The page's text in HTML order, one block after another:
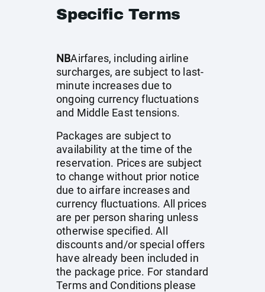
Specific Terms
NBAirfares, including airline
surcharges, are subject to last-
minute increases due to
ongoing currency fluctuations
and Middle East tensions.
Packages are subject to
availability at the time of the
reservation. Prices are subject
to change without prior notice
due to airfare increases and
currency fluctuations. All prices
are per person sharing unless
otherwise specified. All
discounts and/or special offers
have already been included in
the package price. For standard
Terms and Conditions please